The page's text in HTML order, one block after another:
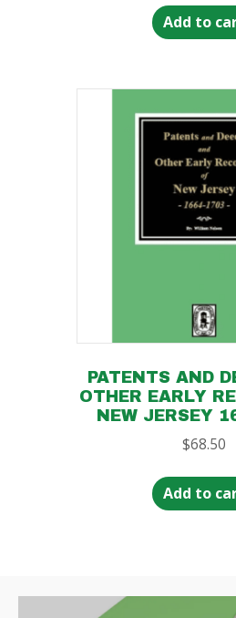
Add to
PATENTS AND
OTHER EARLY
NEW JERSEY
$68.50
Add to